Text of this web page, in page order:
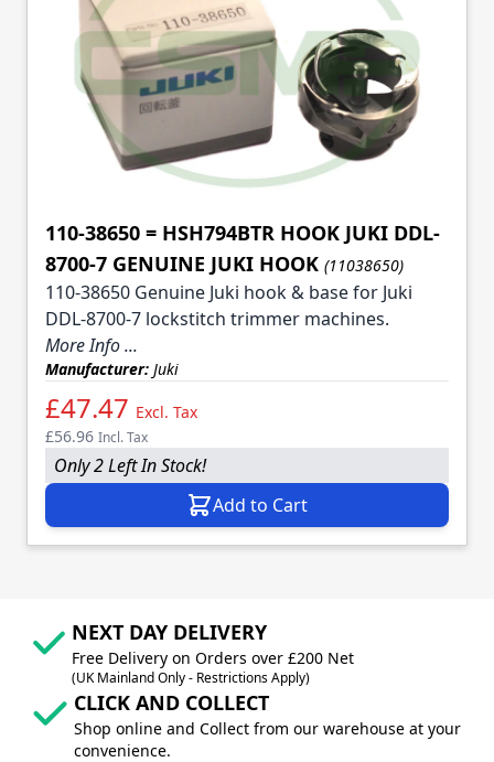
110-38650 = HSH794BTR HOOK JUKI DDL-
8700-7 GENUINE JUKI HOOK (11038650)
110-38650 Genuine Juki hook & base for Juki
DDL-8700-7 lockstitch trimmer machines.
More Info ...
Manufacturer: Juki
£47.47 Excl. Tax
£56.96 Incl. Tax
Only 2 Left In Stock!
Add to Cart
NEXT DAY DELIVERY
Free Delivery on Orders over £200 Net
(UK Mainland Only - Restrictions Apply)
CLICK AND COLLECT
Shop online and Collect from our warehouse at your
convenience.